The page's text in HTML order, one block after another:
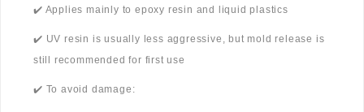
✔️ Applies mainly to epoxy resin and liquid plastics
✔️ UV resin is usually less aggressive, but mold release is
still recommended for first use
✔️ To avoid damage: